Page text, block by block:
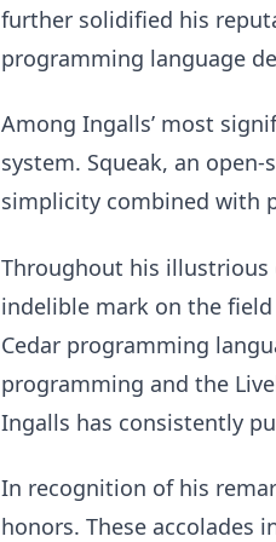
further solidified his
programming language
Among Ingalls’ most
system. Squeak, an
simplicity combined with
Throughout his illustrious
indelible mark on the
Cedar programming
programming and the
Ingalls has consistently
In recognition of his
honors. These accolades